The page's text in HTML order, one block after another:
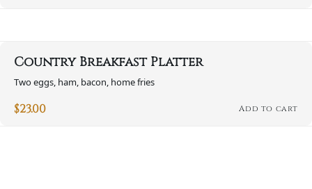
Country Breakfast Platter
Two eggs, ham, bacon, home fries
$23.00 Add to cart